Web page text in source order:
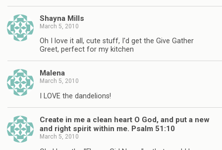
Shayna Mills
March 5, 2010
Oh I love it all, cute stuff, I'd get the Give Gather
Greet, perfect for my kitchen
Malena
March 5, 2010
I LOVE the dandelions!
Create in me a clean heart O God, and put a new
and right spirit within me. Psalm 51:10
March 5, 2010